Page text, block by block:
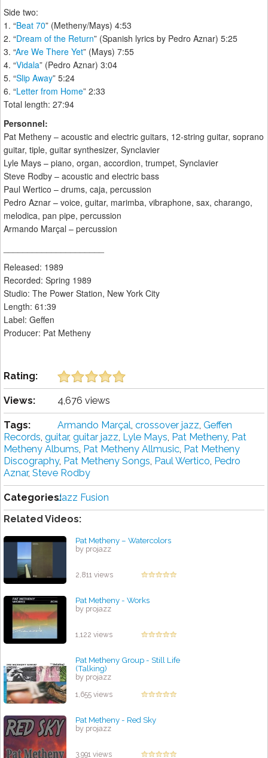
Side two:
1. “Beat 70” (Metheny/Mays) 4:53
2. “Dream of the Return” (Spanish lyrics by Pedro Aznar) 5:25
3. “Are We There Yet” (Mays) 7:55
4. “Vidala” (Pedro Aznar) 3:04
5. “Slip Away” 5:24
6. “Letter from Home” 2:33
Total length: 27:94
Personnel:
Pat Metheny – acoustic and electric guitars, 12-string guitar, soprano
guitar, tiple, guitar synthesizer, Synclavier
Lyle Mays – piano, organ, accordion, trumpet, Synclavier
Steve Rodby – acoustic and electric bass
Paul Wertico – drums, caja, percussion
Pedro Aznar – voice, guitar, marimba, vibraphone, sax, charango,
melodica, pan pipe, percussion
Armando Marçal – percussion
Released: 1989
Recorded: Spring 1989
Studio: The Power Station, New York City
Length: 61:39
Label: Geffen
Producer: Pat Metheny
Rating:
Views: 4,676 views
Tags: Armando Marçal, crossover jazz, Geffen
Records, guitar, guitar jazz, Lyle Mays, Pat Metheny, Pat
Metheny Albums, Pat Metheny Allmusic, Pat Metheny
Discography, Pat Metheny Songs, Paul Wertico, Pedro
Aznar, Steve Rodby
Categories:Jazz Fusion
Related Videos:
Pat Metheny ‎– Watercolors
by projazz
2,811 views
Pat Metheny - Works
by projazz
1,122 views
Pat Metheny Group - Still Life
(Talking)
by projazz
1,655 views
Pat Metheny - Red Sky
by projazz
3,991 views